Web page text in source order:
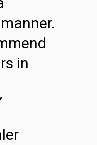
in